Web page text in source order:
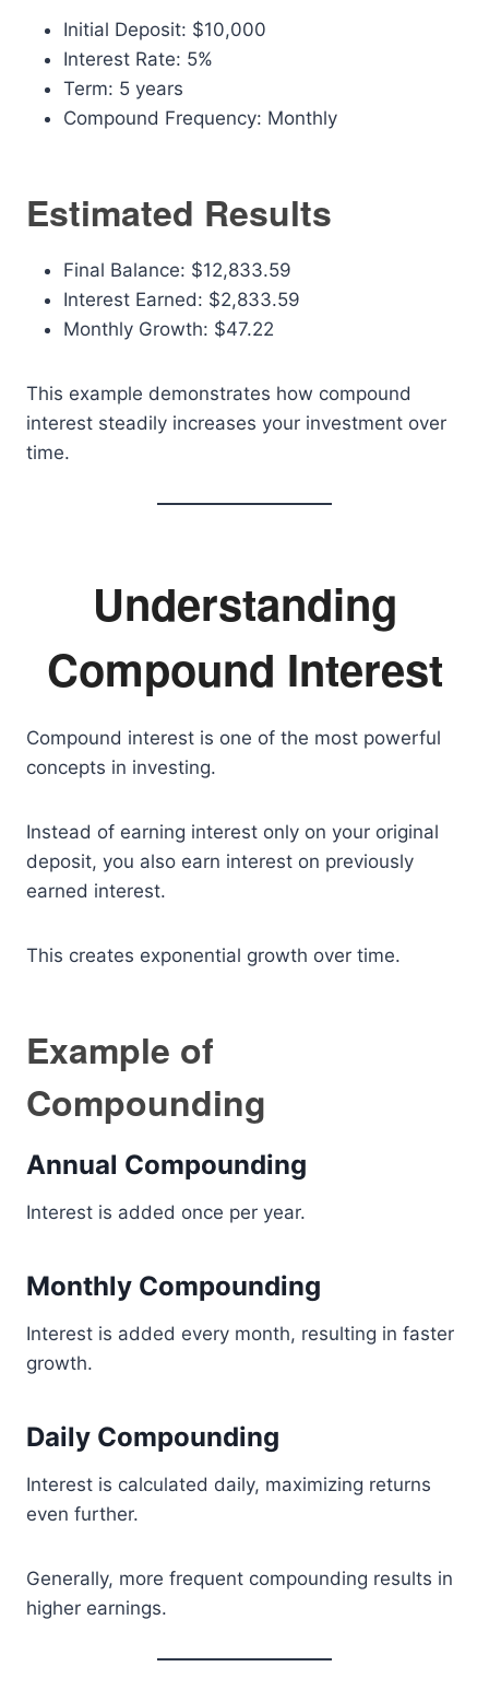
Initial Deposit: $10,000
Interest Rate: 5%
Term: 5 years
Compound Frequency: Monthly
Estimated Results
Final Balance: $12,833.59
Interest Earned: $2,833.59
Monthly Growth: $47.22
This example demonstrates how compound
interest steadily increases your investment over
time.
Understanding
Compound Interest
Compound interest is one of the most powerful
concepts in investing.
Instead of earning interest only on your original
deposit, you also earn interest on previously
earned interest.
This creates exponential growth over time.
Example of
Compounding
Annual Compounding
Interest is added once per year.
Monthly Compounding
Interest is added every month, resulting in faster
growth.
Daily Compounding
Interest is calculated daily, maximizing returns
even further.
Generally, more frequent compounding results in
higher earnings.